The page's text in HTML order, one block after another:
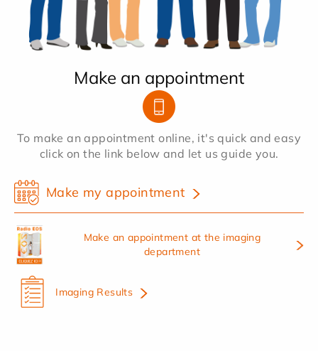
Make an appointment
To make an appointment online, it's quick and easy
click on the link below and let us guide you.
Make my appointment
Make an appointment at the imaging
department
Imaging Results